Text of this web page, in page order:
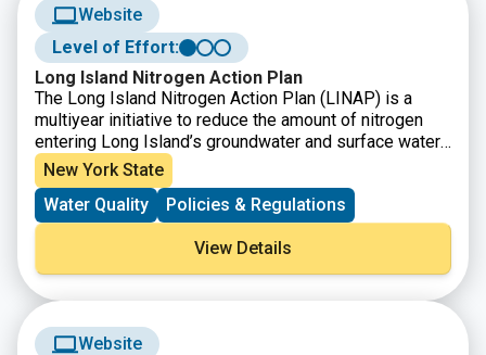
Website
Level of Effort:
Long Island Nitrogen Action Plan
The Long Island Nitrogen Action Plan (LINAP) is a
multiyear initiative to reduce the amount of nitrogen
entering Long Island’s groundwater and surface water
from wastewater (sewer and septic systems),
stormwater runoff and fertilizers. LINAP is led by the
New York State Department of Environmental
Conservation and the Long Island Regional Planning
Council (LIRPC) along with Suffolk and Nassau
counties, with input from multiple partners and
stakeholders. Learn more about LINAP and actions you
can take to reduce nitrogen to Long Island’s
waterways.
New York State
Water Quality
Policies & Regulations
View Details
Website